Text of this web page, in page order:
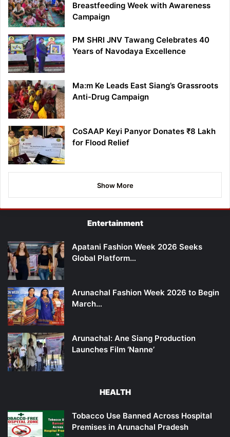
Breastfeeding Week with Awareness
Campaign
PM SHRI JNV Tawang Celebrates 40
Years of Navodaya Excellence
Ma:m Ke Leads East Siang’s Grassroots
Anti-Drug Campaign
CoSAAP Keyi Panyor Donates ₹8 Lakh
for Flood Relief
Show More
Entertainment
Apatani Fashion Week 2026 Seeks
Global Platform…
Arunachal Fashion Week 2026 to Begin
March…
Arunachal: Ane Siang Production
Launches Film ‘Nanne’
HEALTH
Tobacco Use Banned Across Hospital
Premises in Arunachal Pradesh